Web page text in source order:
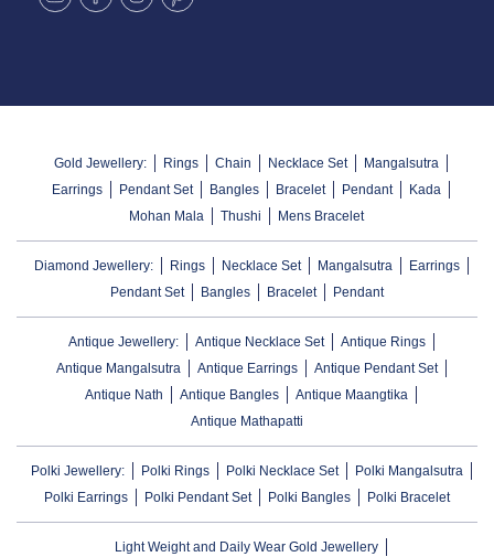
Gold Jewellery: Rings Chain Necklace Set
Mangalsutra
Earrings
Pendant Set Bangles Bracelet Pendant
Kada
Mohan Mala
Thushi Mens Bracelet
Diamond Jewellery: Rings Necklace Set Mangalsutra
Earrings
Pendant Set
Bangles Bracelet Pendant
Antique Jewellery: Antique Necklace Set
Antique Rings
Antique Mangalsutra
Antique Earrings
Antique Pendant Set
Antique Nath
Antique Bangles
Antique Maangtika
Antique Mathapatti
Polki Jewellery: Polki Rings Polki Necklace Set
Polki Mangalsutra
Polki Earrings
Polki Pendant Set Polki Bangles Polki Bracelet
Light Weight and Daily Wear Gold Jewellery